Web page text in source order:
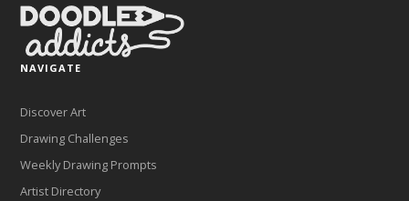
NAVIGATE
Discover Art
Drawing Challenges
Weekly Drawing Prompts
Artist Directory